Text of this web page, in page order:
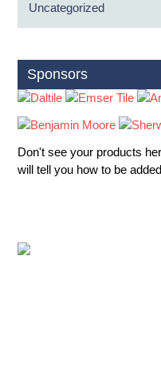
Uncategorized
Sponsors
Don't see your products
will tell you how to be